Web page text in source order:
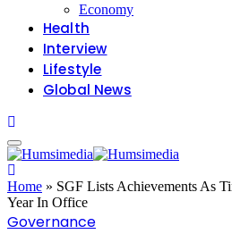
Economy
Health
Interview
Lifestyle
Global News
Home » SGF Lists Achievements As
Year In Office
Governance